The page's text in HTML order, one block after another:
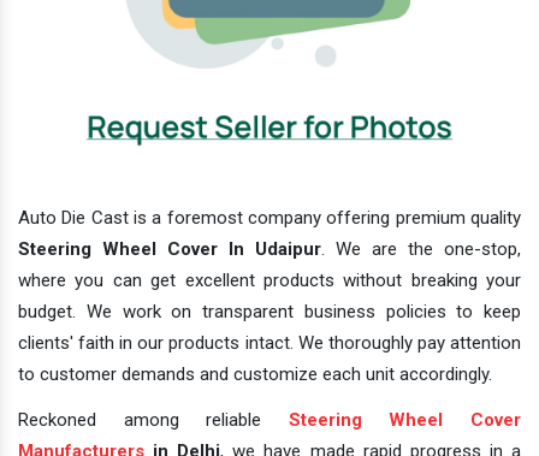
Auto Die Cast is a foremost company offering premium quality
Steering Wheel Cover In Udaipur. We are the one-stop,
where you can get excellent products without breaking your
budget. We work on transparent business policies to keep
clients' faith in our products intact. We thoroughly pay attention
to customer demands and customize each unit accordingly.
Reckoned among reliable Steering Wheel Cover
Manufacturers in Delhi, we have made rapid progress in a